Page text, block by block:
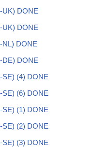
UK) DONE
UK) DONE
NL) DONE
DE) DONE
SE) (4) DONE
SE) (6) DONE
SE) (1) DONE
SE) (2) DONE
SE) (3) DONE